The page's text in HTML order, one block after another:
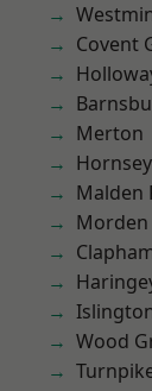
Covent
Merton
Malden
Morden
Wood